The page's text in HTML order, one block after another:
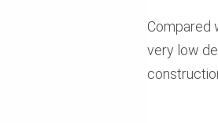
Compared
very low